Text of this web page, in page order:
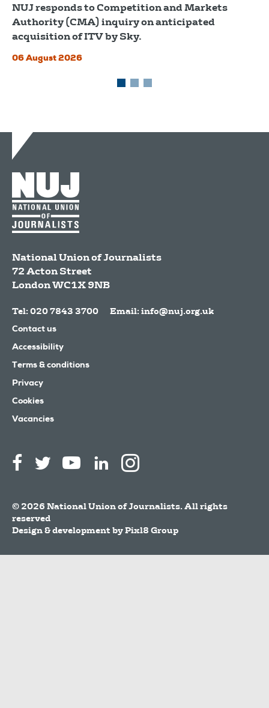
NUJ responds to Competition and Markets
Authority (CMA) inquiry on anticipated
acquisition of ITV by Sky.
06 August 2026
National Union of Journalists
72 Acton Street
LondonWC1X 9NB
Tel: 020 7843 3700 Email:info@nuj.org.uk
Contact us
Accessibility
Terms & conditions
Privacy
Cookies
Vacancies
© 2026 National Union of Journalists. All rights
reserved
Design & development byPixl8 Group